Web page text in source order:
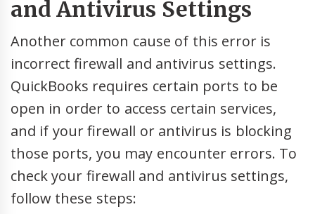
and Antivirus Settings
Another common cause of this error is
incorrect firewall and antivirus settings.
QuickBooks requires certain ports to be
open in order to access certain services,
and if your firewall or antivirus is blocking
those ports, you may encounter errors. To
check your firewall and antivirus settings,
follow these steps: